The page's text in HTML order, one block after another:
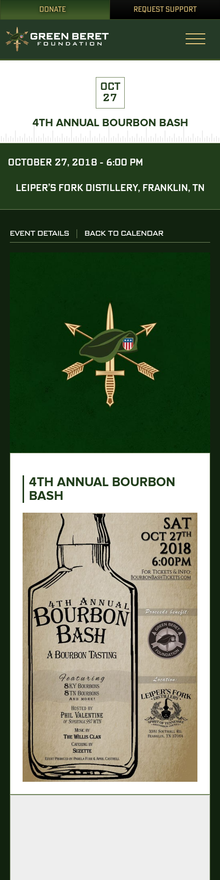
DONATE REQUEST SUPPORT
OCT
27
4TH ANNUAL BOURBON BASH
OCTOBER 27, 2018 - 6:00 PM
LEIPER’S FORK DISTILLERY, FRANKLIN, TN
EVENT DETAILS BACK TO CALENDAR
4TH ANNUAL BOURBON
BASH